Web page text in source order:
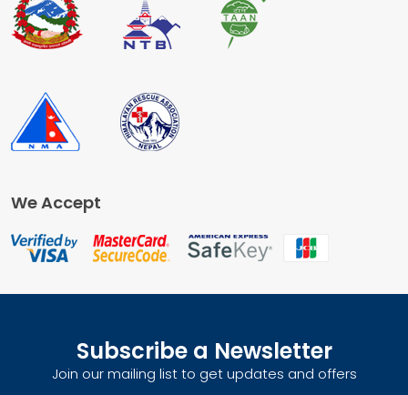
We Accept
Subscribe a Newsletter
Join our mailing list to get updates and offers